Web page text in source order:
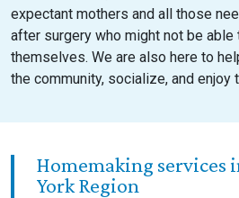
expectant mothers and all those
after surgery who might not be
themselves. We are also here to
the community, socialize, and enjoy
Homemaking services
York Region